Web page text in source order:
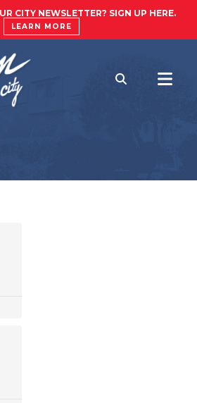
CITY NEWSLETTER? SIGN UP HERE.
LEARN MORE